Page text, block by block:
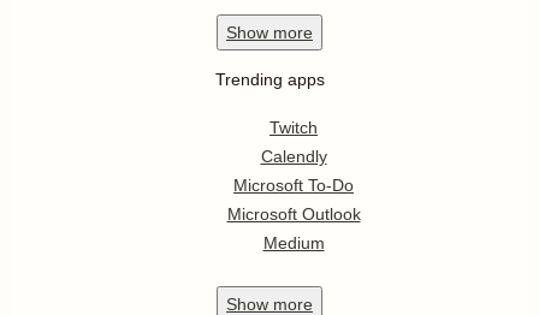
Show more
Trending apps
Twitch
Calendly
Microsoft To-Do
Microsoft Outlook
Medium
Show more